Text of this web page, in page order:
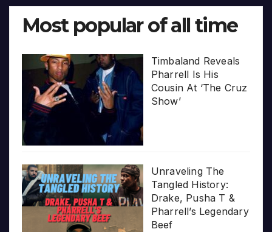
Most popular of all time
Timbaland Reveals
Pharrell Is His
Cousin At ‘The Cruz
Show’
Unraveling The
Tangled History:
Drake, Pusha T &
Pharrell’s Legendary
Beef